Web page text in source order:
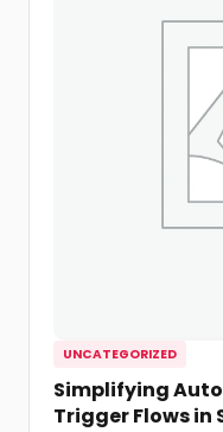
UNCATEGORIZED
Simplifying
Trigger Flows in